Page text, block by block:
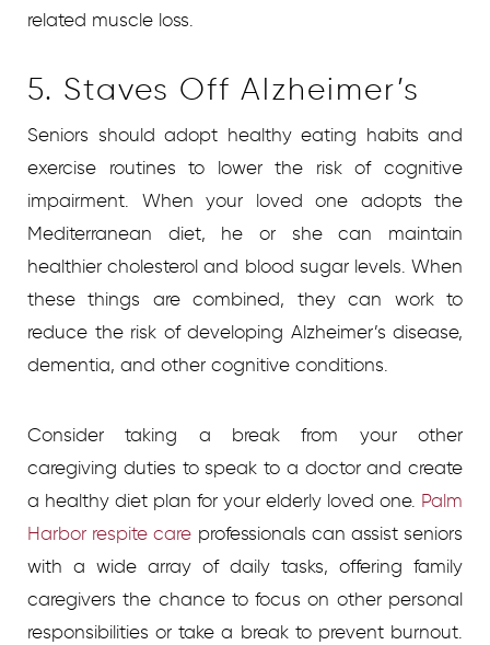
related muscle loss.
5. Staves Off Alzheimer’s
Seniors should adopt healthy eating habits and
exercise routines to lower the risk of cognitive
impairment. When your loved one adopts the
Mediterranean diet, he or she can maintain
healthier cholesterol and blood sugar levels. When
these things are combined, they can work to
reduce the risk of developing Alzheimer’s disease,
dementia, and other cognitive conditions.
Consider taking a break from your other
caregiving duties to speak to a doctor and create
a healthy diet plan for your elderly loved one. Palm
Harbor respite care professionals can assist seniors
with a wide array of daily tasks, offering family
caregivers the chance to focus on other personal
responsibilities or take a break to prevent burnout.